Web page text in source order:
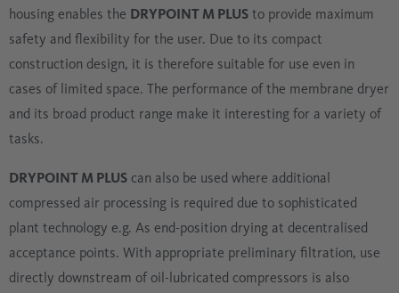
housing enables the DRYPOINT M PLUS to provide maximum
safety and flexibility for the user. Due to its compact
construction design, it is therefore suitable for use even in
cases of limited space. The performance of the membrane dryer
and its broad product range make it interesting for a variety of
tasks.
DRYPOINT M PLUS can also be used where additional
compressed air processing is required due to sophisticated
plant technology e.g. As end-position drying at decentralised
acceptance points. With appropriate preliminary filtration, use
directly downstream of oil-lubricated compressors is also